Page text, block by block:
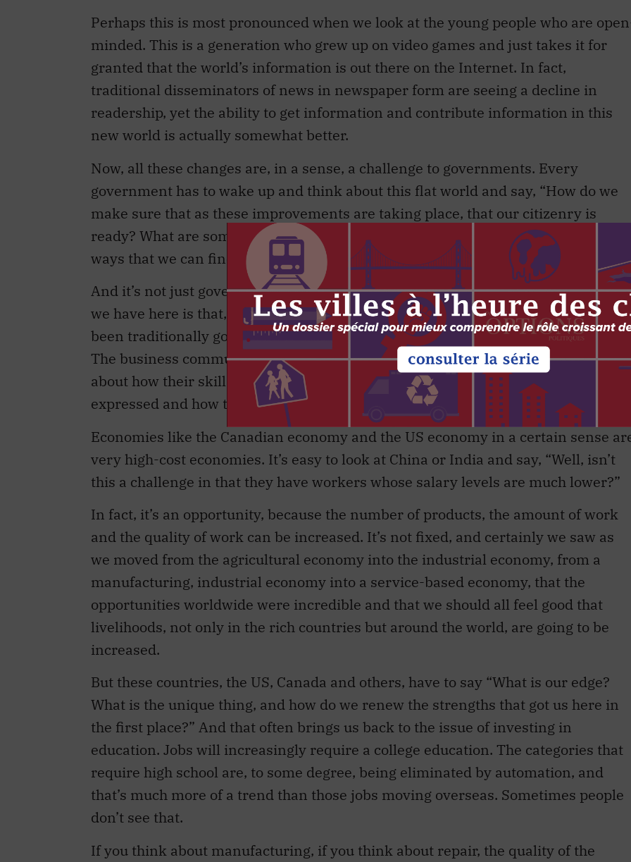
Perhaps this is most pronounced when we look at the young people who are
minded. This is a generation who grew up on video games and just takes it for
granted that the world’s information is out there on the Internet. In fact,
traditional disseminators of news in newspaper form are seeing a decline in
readership, yet the ability to get information and contribute information in this
new world is actually somewhat better.
Now, all these changes are, in a sense, a challenge to governments. Every
government has to wake up and think about this flat world and say, “How do we
make sure that as these improvements are taking place, that our citizenry is
ready? What are some of the downsides that we can offset? What are some of the
ways that we can fine-tune our investments?”
And it’s not just government. I think a key theme of bringing together everybody
we have here is that, in terms of the responsibility to think about what would
been traditionally government issues, business has a very substantial role to
The business community needs to get involved in education. They need to think
about how their skill sets or their need for certain types of workers can be
expressed and how they can partner out and get involved in those activities.
Economies like the Canadian economy and the US economy in a certain sense
very high-cost economies. It’s easy to look at China or India and say, “Well, isn’t
this a challenge in that they have workers whose salary levels are much lower?”
In fact, it’s an opportunity, because the number of products, the amount of work
and the quality of work can be increased. It’s not fixed, and certainly we saw as
we moved from the agricultural economy into the industrial economy, from a
manufacturing, industrial economy into a service-based economy, that the
opportunities worldwide were incredible and that we should all feel good that
livelihoods, not only in the rich countries but around the world, are going to be
increased.
But these countries, the US, Canada and others, have to say “What is our edge?
What is the unique thing, and how do we renew the strengths that got us here in
the first place?” And that often brings us back to the issue of investing in
education. Jobs will increasingly require a college education. The categories that
require high school are, to some degree, being eliminated by automation, and
that’s much more of a trend than those jobs moving overseas. Sometimes people
don’t see that.
If you think about manufacturing, if you think about repair, the quality of the